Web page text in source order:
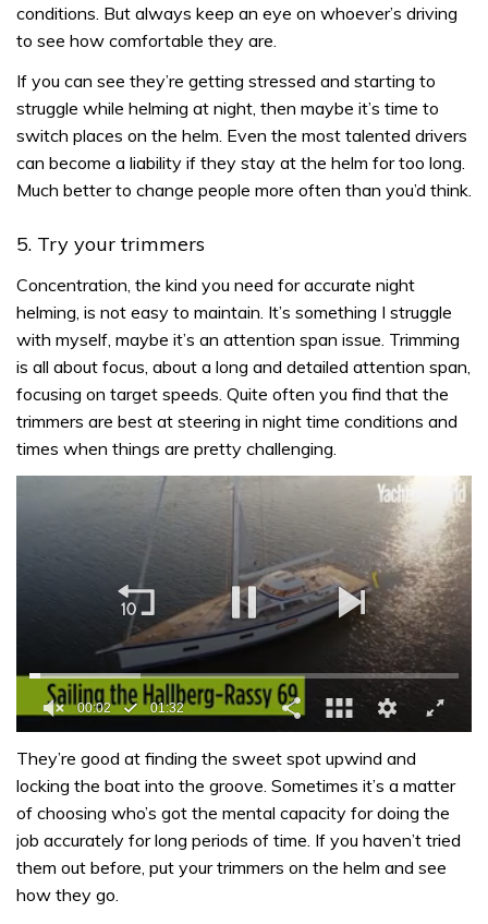
conditions. But always keep an eye on whoever’s driving
to see how comfortable they are.
If you can see they’re getting stressed and starting to
struggle while helming at night, then maybe it’s time to
switch places on the helm. Even the most talented drivers
can become a liability if they stay at the helm for too long.
Much better to change people more often than you’d think.
5. Try your trimmers
Concentration, the kind you need for accurate night
helming, is not easy to maintain. It’s something I struggle
with myself, maybe it’s an attention span issue. Trimming
is all about focus, about a long and detailed attention span,
focusing on target speeds. Quite often you find that the
trimmers are best at steering in night time conditions and
times when things are pretty challenging.
of
minute,
32
They’re good at finding the sweet spot upwind and
locking the boat into the groove. Sometimes it’s a matter
of choosing who’s got the mental capacity for doing the
job accurately for long periods of time. If you haven’t tried
them out before, put your trimmers on the helm and see
how they go.